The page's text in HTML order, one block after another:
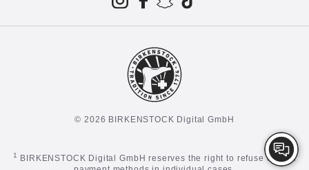
© 2026 BIRKENSTOCK Digital GmbH
1
BIRKENSTOCK Digital GmbH reserves the right to refuse certain